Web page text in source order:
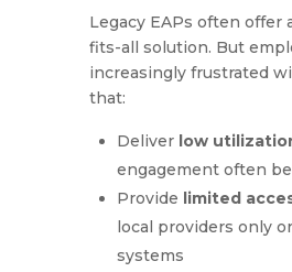
Legacy EAPs often offer
fits-all solution. But
increasingly frustrated
that:
Deliver low
engagement often
Provide limited
local providers only
systems